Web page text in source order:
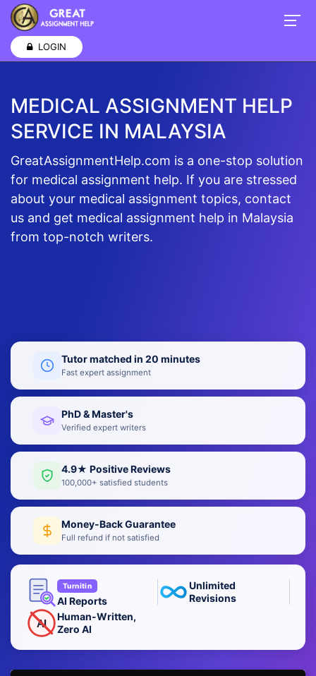
LOGIN
MEDICAL ASSIGNMENT HELP
SERVICE IN MALAYSIA
GreatAssignmentHelp.com is a one-stop solution
for medical assignment help. If you are stressed
about your medical assignment topics, contact
us and get medical assignment help in Malaysia
from top-notch writers.
Tutor matched in 20 minutes
Fast expert assignment
PhD & Master's
Verified expert writers
4.9★ Positive Reviews
100,000+ satisfied students
Money-Back Guarantee
Full refund if not satisfied
Turnitin
AI Reports
Unlimited
Revisions
AI
Human-Written,
Zero AI